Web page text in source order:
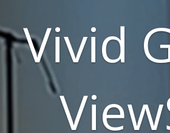
market share as